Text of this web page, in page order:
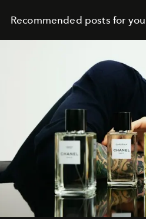
Recommended posts for you